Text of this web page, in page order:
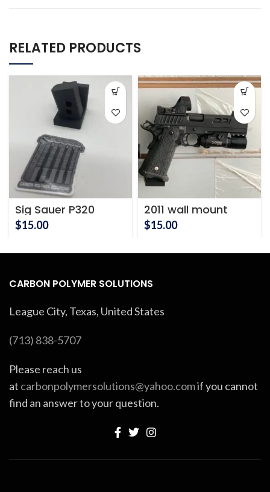
RELATED PRODUCTS
Sig Sauer P320
Pistol Wall Mount
$15.00
2011 wall mount
$15.00
CARBON POLYMER SOLUTIONS
League City, Texas, United States
(713) 838-5707
Please reach us
at carbonpolymersolutions@yahoo.comif you cannot
find an answer to your question.